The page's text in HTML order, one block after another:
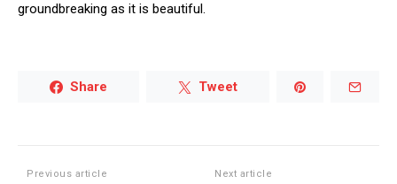
groundbreaking as it is beautiful.
Share Tweet
Previous article Next article